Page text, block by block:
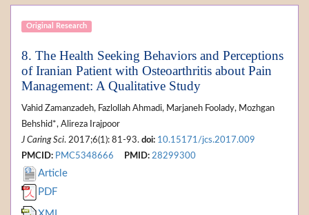
Original Research
8. The Health Seeking Behaviors and Perceptions
of Iranian Patient with Osteoarthritis about Pain
Management: A Qualitative Study
Vahid Zamanzadeh, Fazlollah Ahmadi, Marjaneh Foolady, Mozhgan
Behshid*, Alireza Irajpoor
J Caring Sci. 2017;6(1): 81-93. doi: 10.15171/jcs.2017.009
PMCID: PMC5348666 PMID: 28299300
Article
PDF